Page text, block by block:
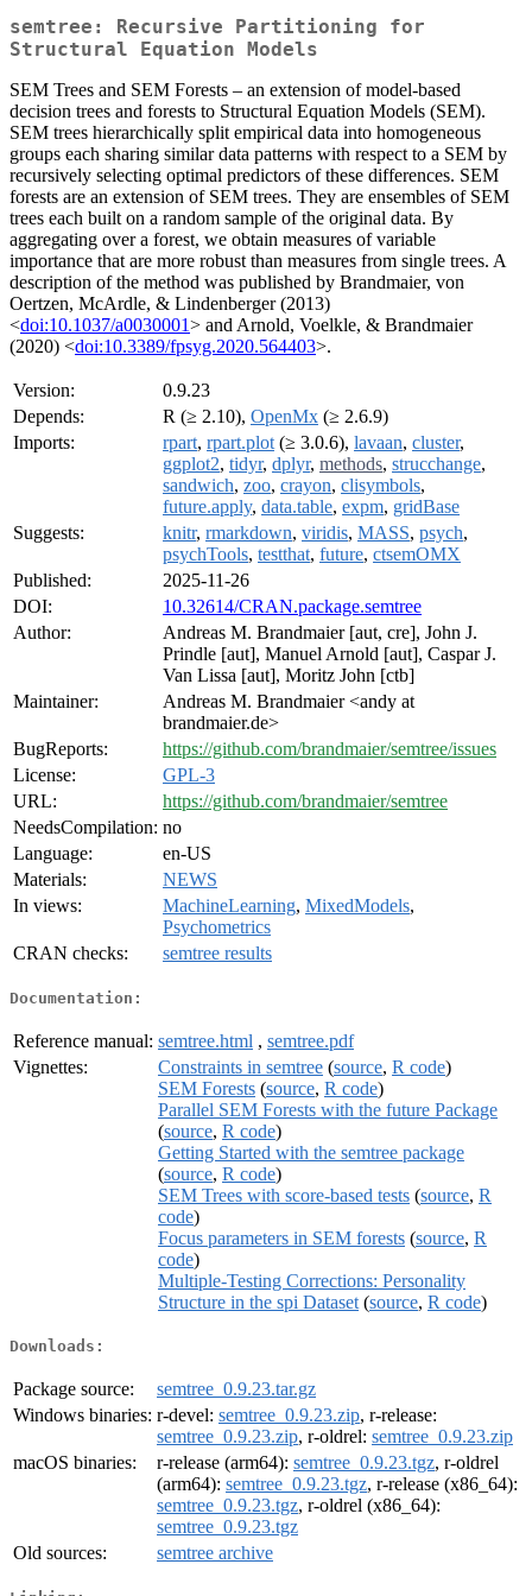
semtree: Recursive Partitioning for
Structural Equation Models
SEM Trees and SEM Forests – an extension of model-based
decision trees and forests to Structural Equation Models (SEM).
SEM trees hierarchically split empirical data into homogeneous
groups each sharing similar data patterns with respect to a SEM by
recursively selecting optimal predictors of these differences. SEM
forests are an extension of SEM trees. They are ensembles of SEM
trees each built on a random sample of the original data. By
aggregating over a forest, we obtain measures of variable
importance that are more robust than measures from single trees. A
description of the method was published by Brandmaier, von
Oertzen, McArdle, & Lindenberger (2013)
<doi:10.1037/a0030001> and Arnold, Voelkle, & Brandmaier
(2020) <doi:10.3389/fpsyg.2020.564403>.
Version:
0.9.23
Depends:
R (≥ 2.10), OpenMx (≥ 2.6.9)
Imports:
rpart, rpart.plot (≥ 3.0.6), lavaan, cluster,
ggplot2, tidyr, dplyr, methods, strucchange,
sandwich, zoo, crayon, clisymbols,
future.apply, data.table, expm, gridBase
Suggests:
knitr, rmarkdown, viridis, MASS, psych,
psychTools, testthat, future, ctsemOMX
Published:
2025-11-26
DOI:
10.32614/CRAN.package.semtree
Author:
Andreas M. Brandmaier [aut, cre], John J.
Prindle [aut], Manuel Arnold [aut], Caspar J.
Van Lissa [aut], Moritz John [ctb]
Maintainer:
Andreas M. Brandmaier <andy at
brandmaier.de>
BugReports:
https://github.com/brandmaier/semtree/issues
License:
GPL-3
URL:
https://github.com/brandmaier/semtree
NeedsCompilation: no
Language:
en-US
Materials:
NEWS
In views:
MachineLearning, MixedModels,
Psychometrics
CRAN checks:
semtree results
Documentation:
Reference manual: semtree.html , semtree.pdf
Vignettes:
Constraints in semtree (source, R code)
SEM Forests (source, R code)
Parallel SEM Forests with the future Package
(source, R code)
Getting Started with the semtree package
(source, R code)
SEM Trees with score-based tests (source, R
code)
Focus parameters in SEM forests (source, R
code)
Multiple-Testing Corrections: Personality
Structure in the spi Dataset (source, R code)
Downloads:
Package source:
semtree_0.9.23.tar.gz
Windows binaries: r-devel: semtree_0.9.23.zip, r-release:
semtree_0.9.23.zip, r-oldrel: semtree_0.9.23.zip
macOS binaries:
r-release (arm64): semtree_0.9.23.tgz, r-oldrel
(arm64): semtree_0.9.23.tgz, r-release (x86_64):
semtree_0.9.23.tgz, r-oldrel (x86_64):
semtree_0.9.23.tgz
Old sources:
semtree archive